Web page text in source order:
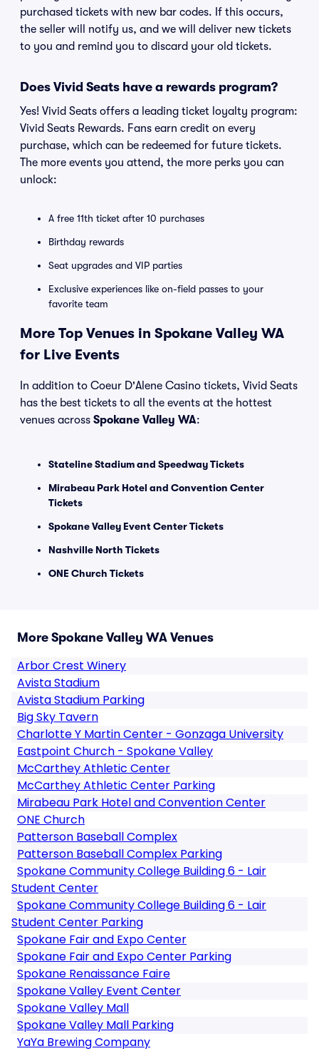
purchased tickets with new bar codes. If this occurs,
the seller will notify us, and we will deliver new tickets
to you and remind you to discard your old tickets.
Does Vivid Seats have a rewards program?
Yes! Vivid Seats offers a leading ticket loyalty program:
Vivid Seats Rewards. Fans earn credit on every
purchase, which can be redeemed for future tickets.
The more events you attend, the more perks you can
unlock:
A free 11th ticket after 10 purchases
Birthday rewards
Seat upgrades and VIP parties
Exclusive experiences like on-field passes to your
favorite team
More Top Venues in Spokane Valley WA
for Live Events
In addition to Coeur D'Alene Casino tickets, Vivid Seats
has the best tickets to all the events at the hottest
venues across Spokane Valley WA:
Stateline Stadium and Speedway Tickets
Mirabeau Park Hotel and Convention Center
Tickets
Spokane Valley Event Center Tickets
Nashville North Tickets
ONE Church Tickets
More Spokane Valley WA Venues
Arbor Crest Winery
Avista Stadium
Avista Stadium Parking
Big Sky Tavern
Charlotte Y Martin Center - Gonzaga University
Eastpoint Church - Spokane Valley
McCarthey Athletic Center
McCarthey Athletic Center Parking
Mirabeau Park Hotel and Convention Center
ONE Church
Patterson Baseball Complex
Patterson Baseball Complex Parking
Spokane Community College Building 6 - Lair
Student Center
Spokane Community College Building 6 - Lair
Student Center Parking
Spokane Fair and Expo Center
Spokane Fair and Expo Center Parking
Spokane Renaissance Faire
Spokane Valley Event Center
Spokane Valley Mall
Spokane Valley Mall Parking
YaYa Brewing Company